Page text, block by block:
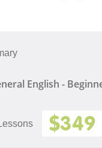
English -
$349